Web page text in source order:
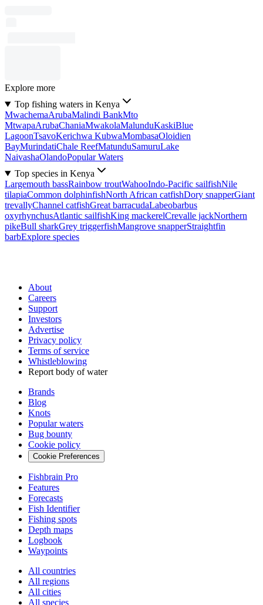
Explore more
Top fishing waters in Kenya
MwachemaArubaMalindi BankMto
MtwapaArubaChaniaMwakolaMalunduKaskiBlue
LagoonTsavoKerichwa KubwaMombasaOloidien
BayMurindatiChale ReefMatunduSamuruLake
NaivashaOlandoPopular Waters
Top species in Kenya
Largemouth bassRainbow troutWahooIndo-Pacific sailfishNile
tilapiaCommon dolphinfishNorth African catfishDory snapperGiant
trevallyChannel catfishGreat barracudaLabeobarbus
oxyrhynchusAtlantic sailfishKing mackerelCrevalle jackNorthern
pikeBull sharkGrey triggerfishMangrove snapperStraightfin
barbExplore species
About
Careers
Support
Investors
Advertise
Privacy policy
Terms of service
Whistleblowing
Report body of water
Brands
Blog
Knots
Popular waters
Bug bounty
Cookie policy
Cookie Preferences
Fishbrain Pro
Features
Forecasts
Fish Identifier
Fishing spots
Depth maps
Logbook
Waypoints
All countries
All regions
All cities
All species